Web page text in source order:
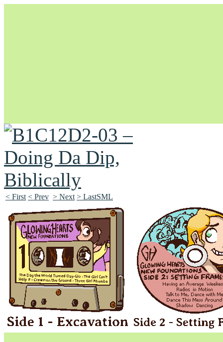
Unapologetically Queer and Queerly Unapologetic
< First < Prev > Next > LastSML